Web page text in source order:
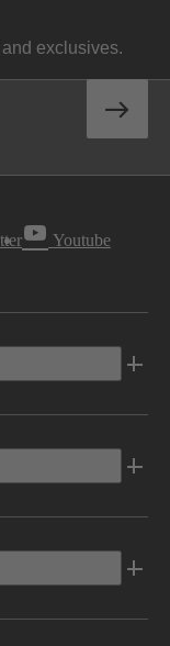
exclusives.
Youtube